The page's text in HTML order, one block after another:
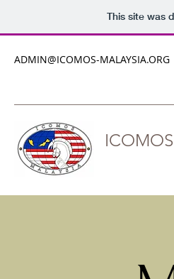
This site was
ADMIN@ICOMOS-MALAYSIA.ORG